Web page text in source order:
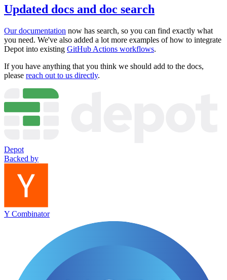
Updated docs and doc search
Our documentation now has search, so you can find exactly what
you need. We've also added a lot more examples of how to integrate
Depot into existing GitHub Actions workflows.
If you have anything that you think we should add to the docs,
please reach out to us directly.
Depot
Backed by
Y Combinator